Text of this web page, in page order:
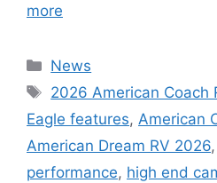
more
Categories
News
Tags
2026 American Coach
Eagle features, American
American Dream RV 2026,
performance, high end